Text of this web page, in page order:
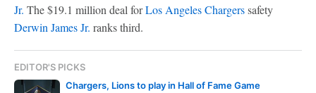
Jr. The $19.1 million deal forLos Angeles Chargerssafety
Derwin James Jr. ranks third.
EDITOR'S PICKS
Chargers, Lions to play in Hall of Fame Game